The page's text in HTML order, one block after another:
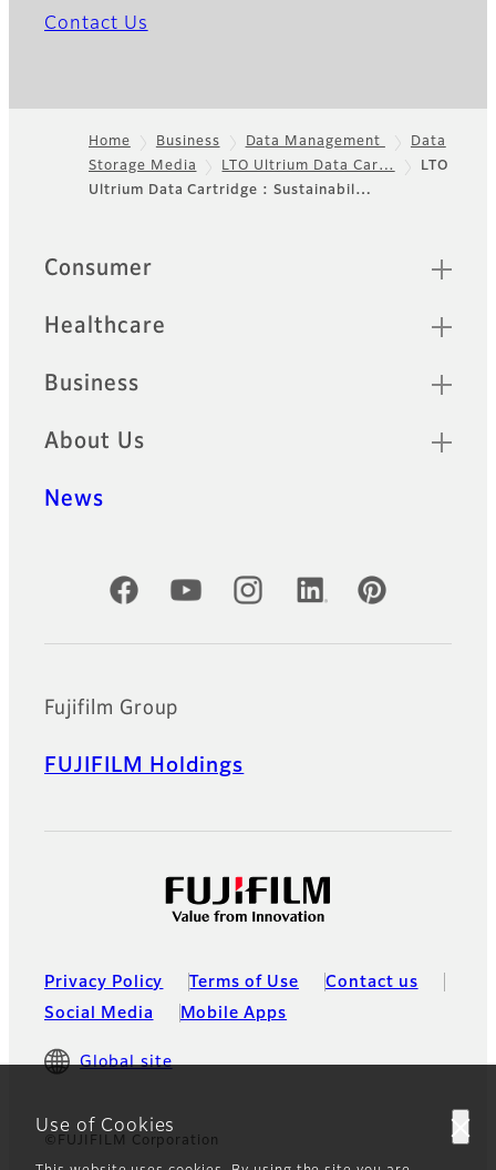
Use of Cookies
Contact Us
Footer
Home Business Data Management
Data
Storage Media
LTO Ultrium Data Car…
LTO
Ultrium Data Cartridge : Sustainabil…
Sitemap
Consumer
Healthcare
Business
About Us
News
Official Social Media Accounts
Fujifilm Group
FUJIFILM Holdings
Privacy Policy Terms of Use
Contact us
Social Media
Mobile Apps
Global site
©FUJIFILM Corporation